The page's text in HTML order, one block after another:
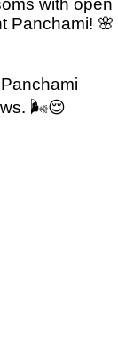
with open
Panchami! 🌸
🌬️😌